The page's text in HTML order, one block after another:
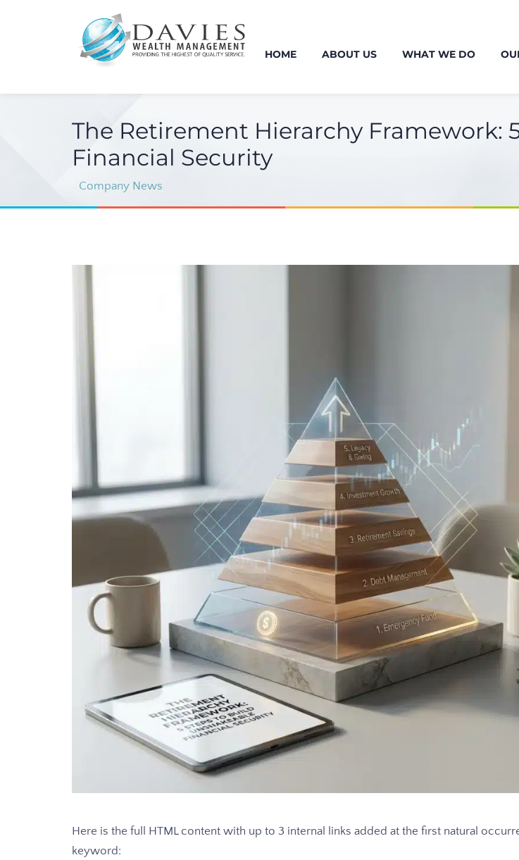
HOME ABOUT US WHAT WE DO
The Retirement Hierarchy Framework:
Financial Security
Company News
Here is the full HTML content with up to 3 internal links added at the first natural
keyword: